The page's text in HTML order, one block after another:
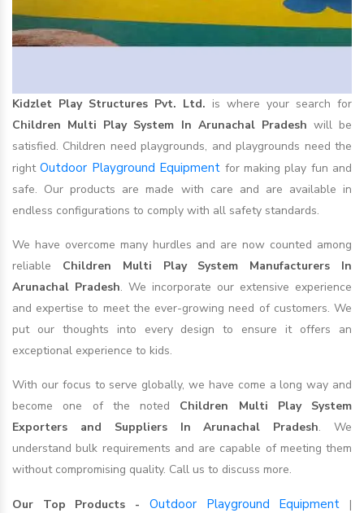
Kidzlet Play Structures Pvt. Ltd. is where your search for
Children Multi Play System In Arunachal Pradesh will be
satisfied. Children need playgrounds, and playgrounds need the
rightOutdoor Playground Equipment for making play fun and
safe. Our products are made with care and are available in
endless configurations to comply with all safety standards.
We have overcome many hurdles and are now counted among
reliable Children Multi Play System Manufacturers In
Arunachal Pradesh. We incorporate our extensive experience
and expertise to meet the ever-growing need of customers. We
put our thoughts into every design to ensure it offers an
exceptional experience to kids.
With our focus to serve globally, we have come a long way and
become one of the noted Children Multi Play System
Exporters and Suppliers In Arunachal Pradesh. We
understand bulk requirements and are capable of meeting them
without compromising quality. Call us to discuss more.
Our Top Products - Outdoor Playground Equipment |